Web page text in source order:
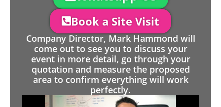
Book a Site Visit
Company Director, Mark Hammond will
come out to see you to discuss your
event in more detail, go through your
quotation and measure the proposed
area to confirm everything will work
perfectly.